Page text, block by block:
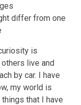
differ from one
is
live and
by car. I have
my world is
that I have